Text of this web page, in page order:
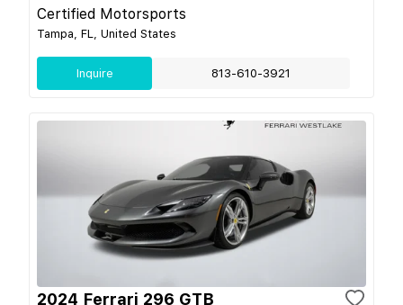
Certified Motorsports
Tampa, FL, United States
Inquire 813-610-3921
2024 Ferrari 296 GTB